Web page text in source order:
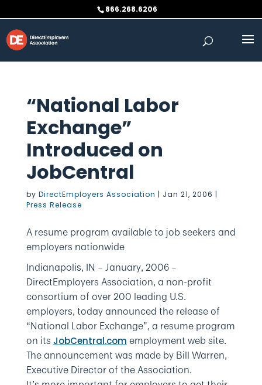
to
content
866.268.6206
“National Labor
Exchange”
Introduced on
JobCentral
by DirectEmployers Association | Jan 21, 2006 |
Press Release
A resume program available to job seekers and
employers nationwide
Indianapolis, IN – January, 2006–
DirectEmployers Association, a non-profit
consortium of over 200 leading U.S.
employers, today announced the release of
“National Labor Exchange”, a resume program
on its JobCentral.com employment web site.
The announcement was made by Bill Warren,
Executive Director of the Association.